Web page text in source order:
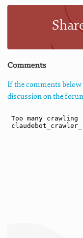
Comments
If the comments
discussion on the